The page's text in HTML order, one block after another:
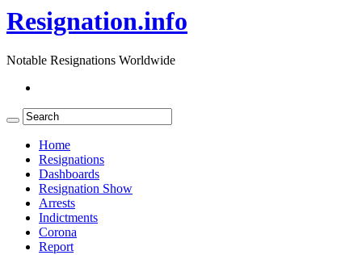
Resignation.info
Notable Resignations Worldwide
Home
Resignations
Dashboards
Resignation Show
Arrests
Indictments
Corona
Report